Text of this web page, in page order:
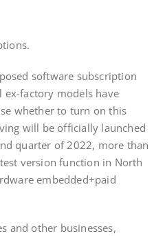
software subscription
ex-factory models have
whether to turn on this
will be officially launched
quarter of 2022, more than
version function in North
embedded+paid
and other businesses,